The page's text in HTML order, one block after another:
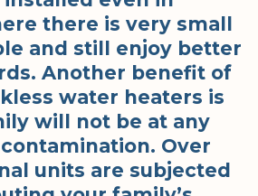
there is very small
and still enjoy better
Another benefit of
water heaters is
will not be at any
Over
units are subjected